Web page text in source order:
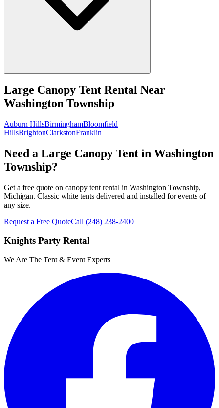
Large Canopy Tent Rental Near
Washington Township
Auburn HillsBirminghamBloomfield
HillsBrightonClarkstonFranklin
Need a Large Canopy Tent in Washington
Township?
Get a free quote on canopy tent rental in Washington Township,
Michigan. Classic white tents delivered and installed for events of
any size.
Request a Free QuoteCall (248) 238-2400
Knights Party Rental
We Are The Tent & Event Experts